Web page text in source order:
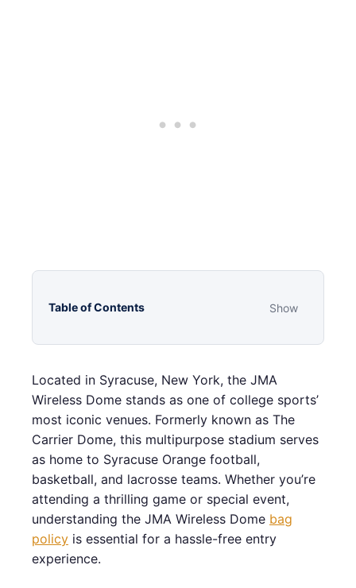
Table of Contents Show
Located in Syracuse, New York, the JMA
Wireless Dome stands as one of college sports’
most iconic venues. Formerly known as The
Carrier Dome, this multipurpose stadium serves
as home to Syracuse Orange football,
basketball, and lacrosse teams. Whether you’re
attending a thrilling game or special event,
understanding the JMA Wireless Dome bag
policy is essential for a hassle-free entry
experience.